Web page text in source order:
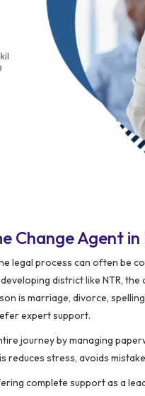
Change Agent in
legal process can often be
district like NTR,
is marriage, divorce,
expert support.
journey by managing
stress, avoids
complete support as a